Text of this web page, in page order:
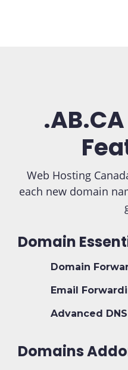
Web Hosting
each new domain
Domain
Domain
Email
Advanced
Domains